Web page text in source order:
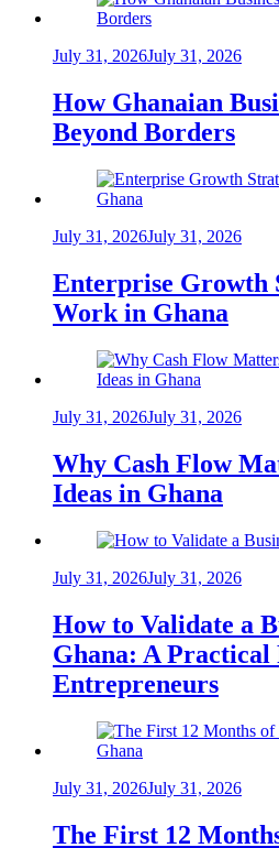
July 31, 2026July 31, 2026
How Ghanaian
Beyond Borders
July 31, 2026July 31, 2026
Enterprise Growth
Work in Ghana
July 31, 2026July 31, 2026
Why Cash Flow
Ideas in Ghana
July 31, 2026July 31, 2026
How to Validate a
Ghana: A
Entrepreneurs
July 31, 2026July 31, 2026
The First 12